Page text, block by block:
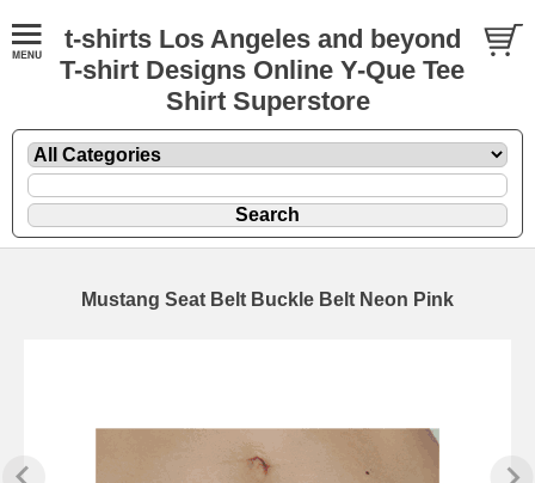
t-shirts Los Angeles and beyond
T-shirt Designs Online Y-Que Tee
Shirt Superstore
Mustang Seat Belt Buckle Belt Neon Pink